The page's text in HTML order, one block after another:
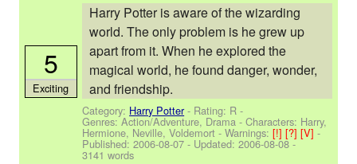
Harry Potter is aware of the wizarding
world. The only problem is he grew up
apart from it. When he explored the
magical world, he found danger, wonder,
and friendship.
Category: Harry Potter- Rating: R -
Genres: Action/Adventure, Drama -Characters: Harry,
Hermione, Neville, Voldemort -Warnings:[!][?][V]-
Published:2006-08-07 - Updated:2006-08-08 -
3141 words
5
Exciting